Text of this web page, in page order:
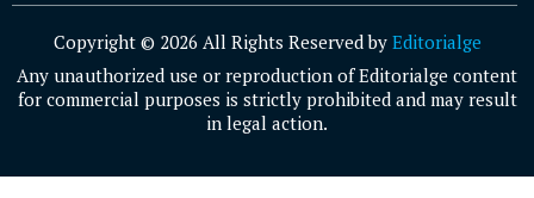
Copyright © 2026 All Rights Reserved by Editorialge
Any unauthorized use or reproduction of Editorialge content
for commercial purposes is strictly prohibited and may result
in legal action.